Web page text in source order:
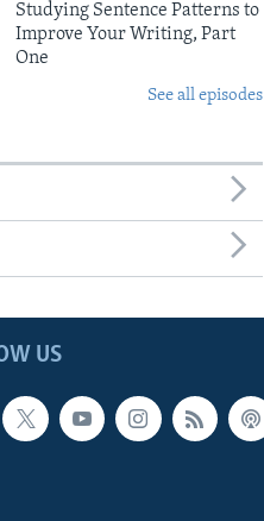
Studying Sentence Patterns to
Improve Your Writing, Part
One
See all episodes
US